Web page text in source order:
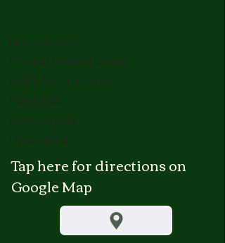
heal naturalli
Natural Healing Center
BHEL Metro Colony
Patelguda
Beeramguda
Hyderabad
Tap here for directions on
Google Map